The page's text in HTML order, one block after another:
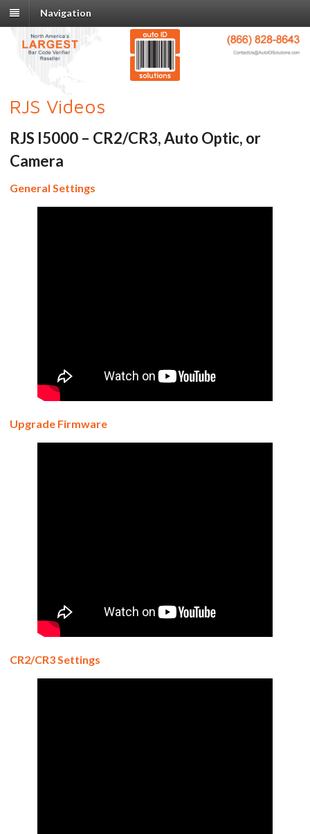
Navigation
RJS Videos
RJS I5000 – CR2/CR3, Auto Optic, or
Camera
General Settings
Upgrade Firmware
CR2/CR3 Settings